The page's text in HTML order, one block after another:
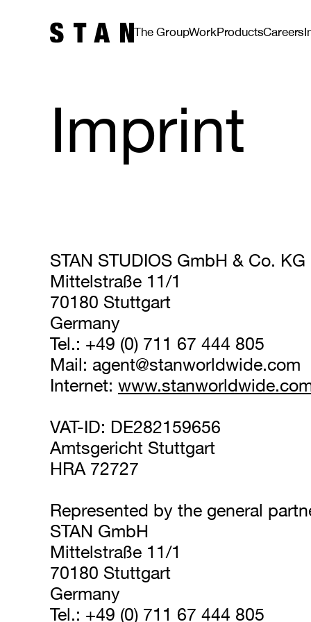
The GroupWorkProductsCareers
Imprint
STAN STUDIOS GmbH & Co. KG
Mittelstraße 11/1
70180 Stuttgart
Germany
Tel.: +49 (0) 711 67 444 805
Mail: agent@stanworldwide.com
Internet:
VAT-ID: DE282159656
Amtsgericht Stuttgart
HRA 72727
Represented by the general
STAN GmbH
Mittelstraße 11/1
70180 Stuttgart
Germany
Tel.: +49 (0) 711 67 444 805